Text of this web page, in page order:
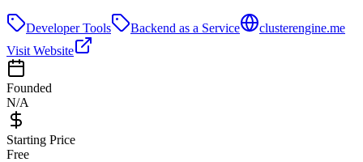
Developer Tools Backend as a Service
clusterengine.me
Visit Website
Founded
N/A
Starting Price
Free